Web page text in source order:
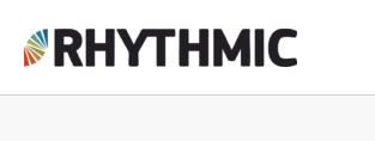
content